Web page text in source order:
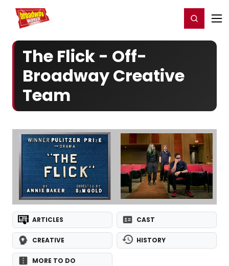
Home For You Register/Login
The Flick - Off-
Broadway Creative
Team
ARTICLES CAST
CREATIVE HISTORY
MORE TO DO